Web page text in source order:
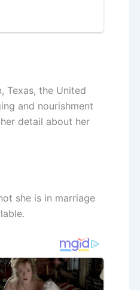
Texas, the United
and nourishment
detail about her
she is in marriage